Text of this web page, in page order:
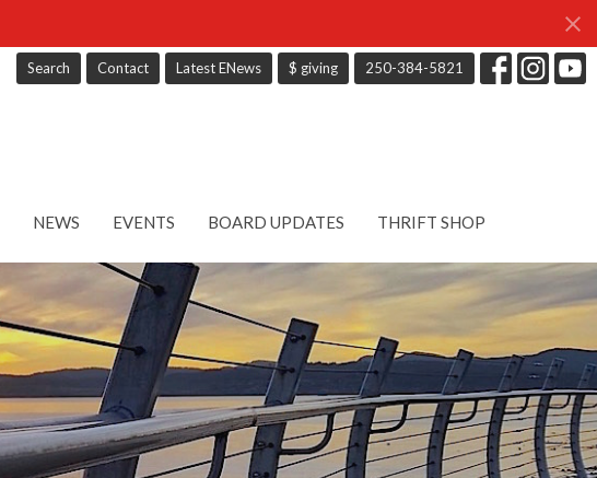
Search Contact Latest ENews $ giving 250-384-5821
NEWS EVENTS BOARD UPDATES THRIFT SHOP